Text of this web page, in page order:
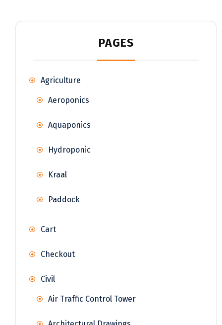
PAGES
Agriculture
Aeroponics
Aquaponics
Hydroponic
Kraal
Paddock
Cart
Checkout
Civil
Air Traffic Control Tower